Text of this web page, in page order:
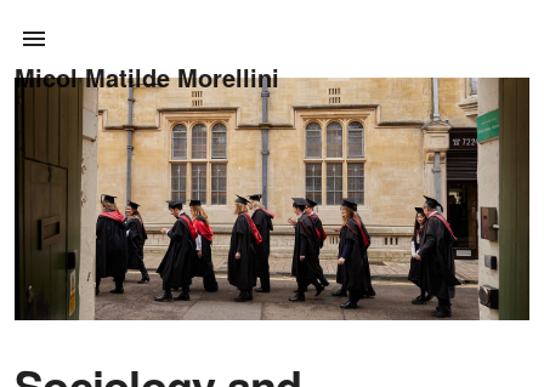
Micol Matilde Morellini